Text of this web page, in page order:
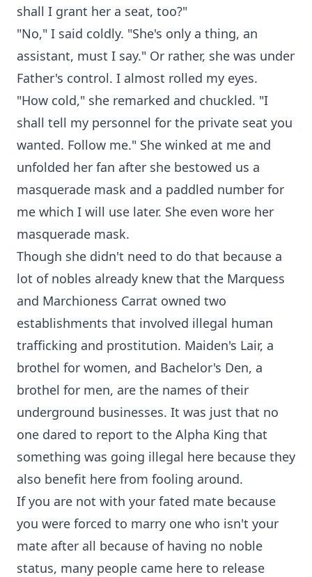
shall I grant her a seat, too?"
"No," I said coldly. "She's only a thing, an
assistant, must I say." Or rather, she was under
Father's control. I almost rolled my eyes.
"How cold," she remarked and chuckled. "I
shall tell my personnel for the private seat you
wanted. Follow me." She winked at me and
unfolded her fan after she bestowed us a
masquerade mask and a paddled number for
me which I will use later. She even wore her
masquerade mask.
Though she didn't need to do that because a
lot of nobles already knew that the Marquess
and Marchioness Carrat owned two
establishments that involved illegal human
trafficking and prostitution. Maiden's Lair, a
brothel for women, and Bachelor's Den, a
brothel for men, are the names of their
underground businesses. It was just that no
one dared to report to the Alpha King that
something was going illegal here because they
also benefit here from fooling around.
If you are not with your fated mate because
you were forced to marry one who isn't your
mate after all because of having no noble
status, many people came here to release